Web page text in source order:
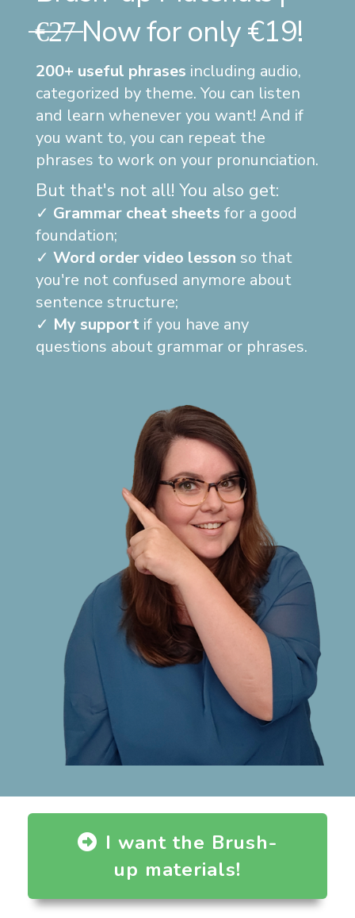
̶€̶2̶7̶ Now for only €19!
200+ useful phrases including audio,
categorized by theme. You can listen
and learn whenever you want! And if
you want to, you can repeat the
phrases to work on your pronunciation.
But that's not all! You also get:
✓ Grammar cheat sheets for a good
foundation;
✓ Word order video lesson so that
you're not confused anymore about
sentence structure;
✓ My support if you have any
questions about grammar or phrases.
I want the Brush-
up materials!